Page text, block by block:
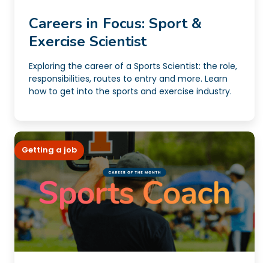
Careers in Focus: Sport &
Exercise Scientist
Exploring the career of a Sports Scientist: the role,
responsibilities, routes to entry and more. Learn
how to get into the sports and exercise industry.
Getting a job